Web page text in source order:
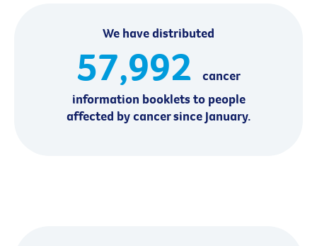
We have distributed
57,992
cancer
information booklets to people
affected by cancer since January.